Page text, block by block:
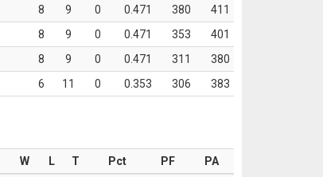
8 9 0 0.471 380
411
8 9 0 0.471 353
401
8 9 0 0.471 311
380
6 11 0 0.353 306 383
W L T Pct PF
PA